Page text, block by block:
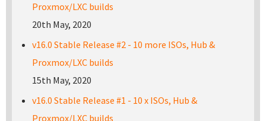
Proxmox/LXC builds
20th May, 2020
v16.0 Stable Release #2 - 10 more ISOs, Hub &
Proxmox/LXC builds
15th May, 2020
v16.0 Stable Release #1 - 10 x ISOs, Hub &
Proxmox/LXC builds